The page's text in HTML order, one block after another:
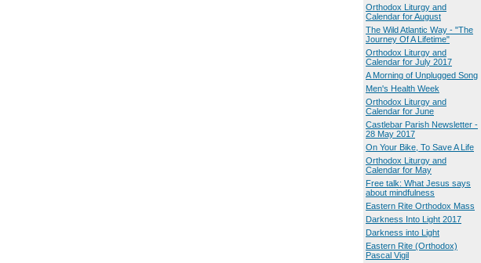
Orthodox Liturgy and
Calendar for August
The Wild Atlantic Way - "The
Journey Of A Lifetime"
Orthodox Liturgy and
Calendar for July 2017
A Morning of Unplugged Song
Men's Health Week
Orthodox Liturgy and
Calendar for June
Castlebar Parish Newsletter -
28 May 2017
On Your Bike, To Save A Life
Orthodox Liturgy and
Calendar for May
Free talk: What Jesus says
about mindfulness
Eastern Rite Orthodox Mass
Darkness Into Light 2017
Darkness into Light
Eastern Rite (Orthodox)
Pascal Vigil